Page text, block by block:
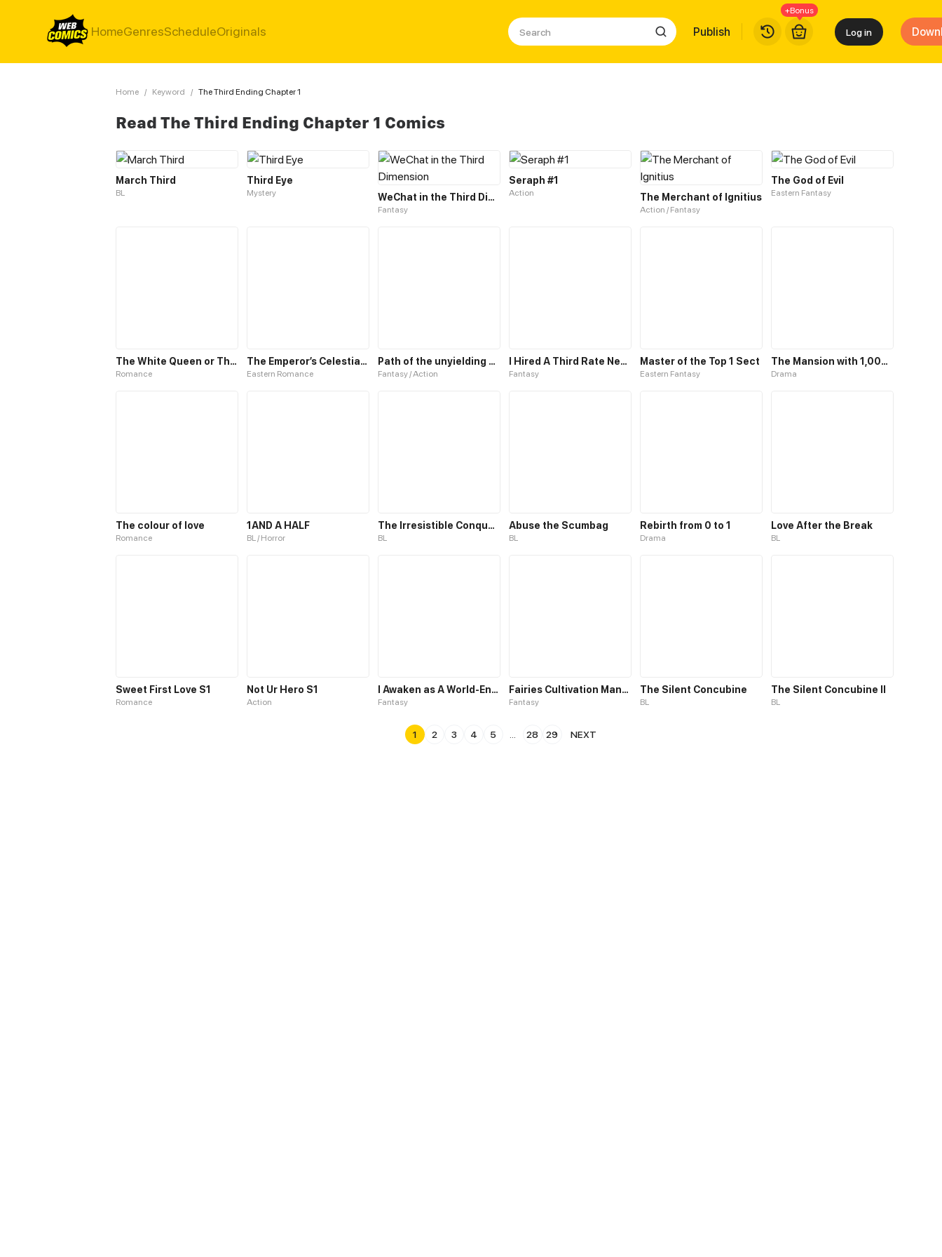
HomeGenresScheduleOriginals Publish
+Bonus
Log in
Home / Keyword / The Third Ending Chapter 1
Read The Third Ending Chapter 1 Comics
March Third
BL
Third Eye
Mystery WeChat in the Third Dimension
Fantasy
Seraph #1
Action The Merchant of Ignitius
Action / Fantasy
The God of Evil
Eastern Fantasy
The White Queen or The 100 Worlds. 18
Romance
The Emperor’s Celestial Consort
Eastern Romance
Path of the unyielding star
Fantasy / Action
I Hired A Third Rate Necromancer
Fantasy
Master of the Top 1 Sect
Eastern Fantasy
The Mansion with 1,000 Rooms
Drama
The colour of love
Romance
1AND A HALF
BL / Horror
The Irresistible Conquest
BL
Abuse the Scumbag
BL
Rebirth from 0 to 1
Drama
Love After the Break
BL
Sweet First Love S1
Romance
Not Ur Hero S1
Action
I Awaken as A World-Ending Behemoth
Fantasy
Fairies Cultivation Manual S1
Fantasy
The Silent Concubine
BL
The Silent Concubine II
BL
1 2 3 4 5 28 29 NEXT